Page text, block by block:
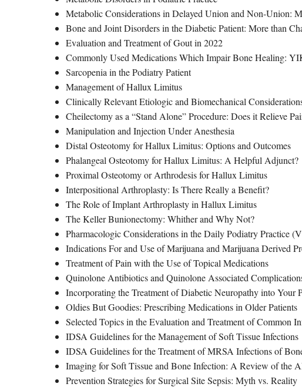
Metabolic Considerations in Delayed Union and Non-Union:
Bone and Joint Disorders in the Diabetic Patient: More than
Evaluation and Treatment of Gout in 2022
Commonly Used Medications Which Impair Bone Healing:
Sarcopenia in the Podiatry Patient
Management of Hallux Limitus
Clinically Relevant Etiologic and Biomechanical
Cheilectomy as a “Stand Alone” Procedure: Does it Relieve
Manipulation and Injection Under Anesthesia
Distal Osteotomy for Hallux Limitus: Options and Outcomes
Phalangeal Osteotomy for Hallux Limitus: A Helpful Adjunct?
Proximal Osteotomy or Arthrodesis for Hallux Limitus
Interpositional Arthroplasty: Is There Really a Benefit?
The Role of Implant Arthroplasty in Hallux Limitus
The Keller Bunionectomy: Whither and Why Not?
Pharmacologic Considerations in the Daily Podiatry Practice
Indications For and Use of Marijuana and Marijuana Derived
Treatment of Pain with the Use of Topical Medications
Quinolone Antibiotics and Quinolone Associated
Incorporating the Treatment of Diabetic Neuropathy into Your
Oldies But Goodies: Prescribing Medications in Older Patients
Selected Topics in the Evaluation and Treatment of Common
IDSA Guidelines for the Management of Soft Tissue Infections
IDSA Guidelines for the Treatment of MRSA Infections of
Imaging for Soft Tissue and Bone Infection: A Review of the
Prevention Strategies for Surgical Site Sepsis: Myth vs. Reality